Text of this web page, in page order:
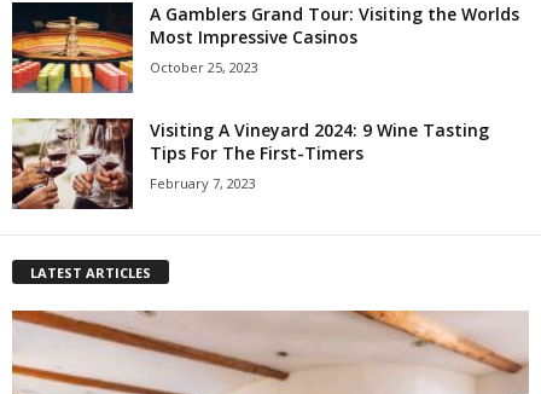
A Gamblers Grand Tour: Visiting the Worlds
Most Impressive Casinos
October 25, 2023
Visiting A Vineyard 2024: 9 Wine Tasting
Tips For The First-Timers
February 7, 2023
LATEST ARTICLES